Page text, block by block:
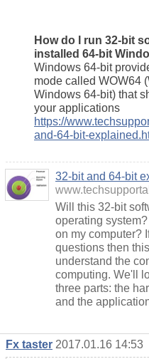
How do I run 32-bit
installed 64-bit
Windows 64-bit
mode called WOW64
Windows 64-bit) that
your applications
https://
and-64-bit-
32-bit and 64-bit
Will this 32-bit
operating
on my computer?
questions then
understand the
computing. We'll
three parts: the
and the
Fx taster 2017.01.16 14:53